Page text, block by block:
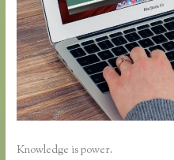
Knowledge is power.